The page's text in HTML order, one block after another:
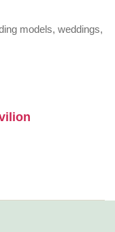
models, weddings,